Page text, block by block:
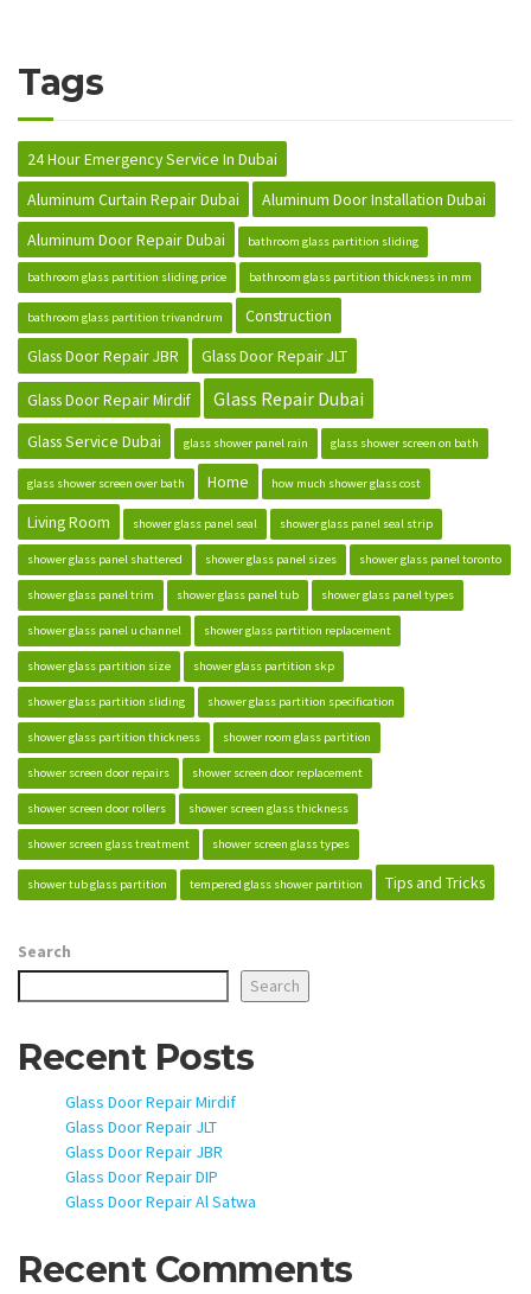
Tags
24 Hour Emergency Service In Dubai
Aluminum Curtain Repair Dubai
Aluminum Door Installation Dubai
Aluminum Door Repair Dubai
bathroom glass partition sliding
bathroom glass partition sliding price bathroom glass partition thickness in mm
bathroom glass partition trivandrum
Construction
Glass Door Repair JBR
Glass Door Repair JLT
Glass Door Repair Mirdif Glass Repair Dubai
Glass Service Dubai glass shower panel rain glass shower screen on bath
glass shower screen over bath Home how much shower glass cost
Living Room shower glass panel seal shower glass panel seal strip
shower glass panel shattered shower glass panel sizes shower glass panel toronto
shower glass panel trim shower glass panel tub shower glass panel types
shower glass panel u channel shower glass partition replacement
shower glass partition size shower glass partition skp
shower glass partition sliding shower glass partition specification
shower glass partition thickness shower room glass partition
shower screen door repairs shower screen door replacement
shower screen door rollers shower screen glass thickness
shower screen glass treatment shower screen glass types
shower tub glass partition tempered glass shower partition Tips and Tricks
Search
Search
Recent Posts
Glass Door Repair Mirdif
Glass Door Repair JLT
Glass Door Repair JBR
Glass Door Repair DIP
Glass Door Repair Al Satwa
Recent Comments